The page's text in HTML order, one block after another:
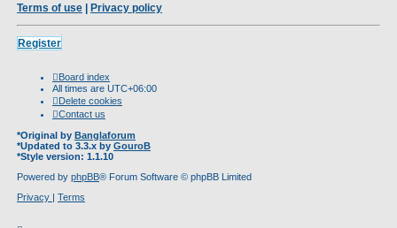
Terms of use
Privacy policy
Register
Board index
All times are UTC+06:00
Delete cookies
Contact us
*Original by Banglaforum
*Updated to 3.3.x by GouroB
*Style version: 1.1.10
Powered by phpBB® Forum Software © phpBB Limited
Privacy | Terms